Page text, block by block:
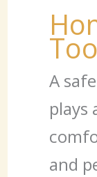
A
plays
and